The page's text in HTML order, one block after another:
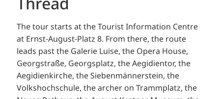
The tour starts at the Tourist Information Centre
at Ernst-August-Platz 8. From there, the route
leads past the Galerie Luise, the Opera House,
Georgstraße, Georgsplatz, the Aegidientor, the
Aegidienkirche, the Siebenmännerstein, the
Volkshochschule, the archer on Trammplatz, the